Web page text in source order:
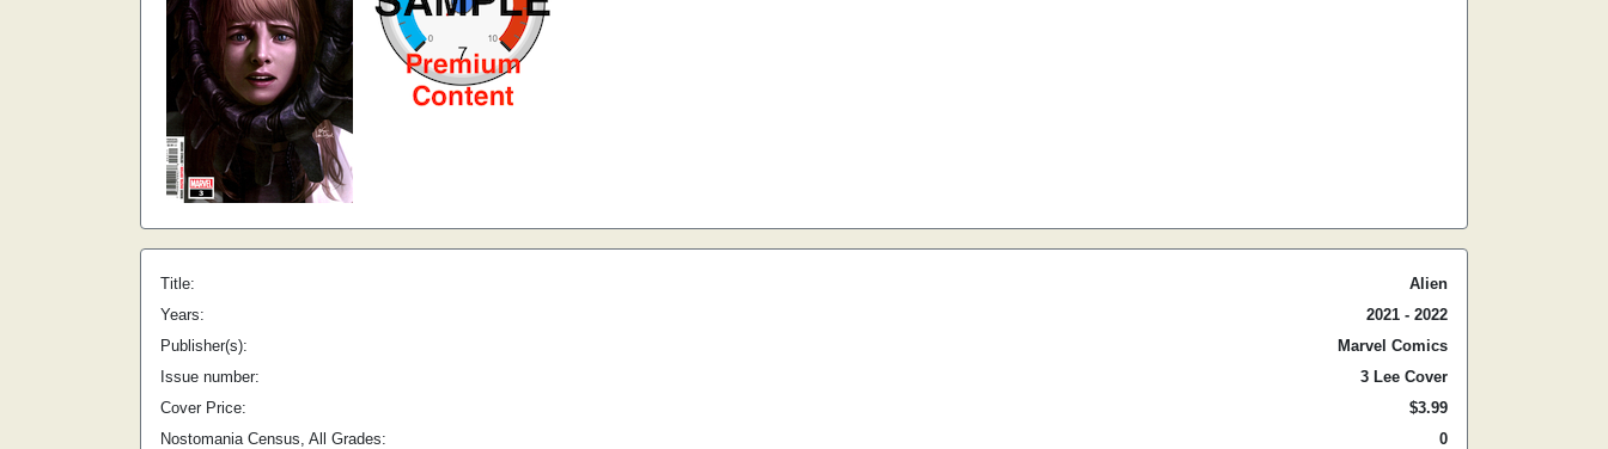
Title:
Alien
Years:
2021 - 2022
Publisher(s):
Marvel Comics
Issue number:
3 Lee Cover
Cover Price:
$3.99
Nostomania Census, All Grades:
0